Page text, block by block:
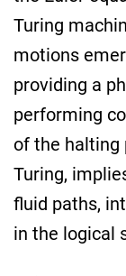
Turing
motions
providing a
performing
of the halting
Turing,
fluid paths,
in the logical